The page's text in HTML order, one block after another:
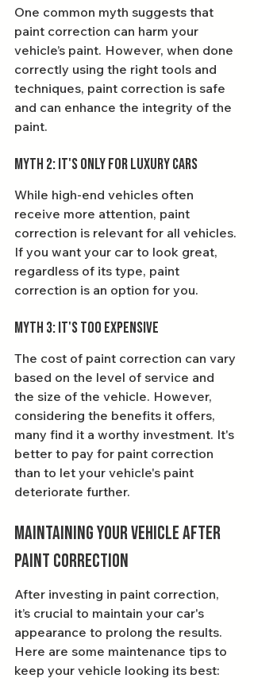
One common myth suggests that
paint correction can harm your
vehicle’s paint. However, when done
correctly using the right tools and
techniques, paint correction is safe
and can enhance the integrity of the
paint.
Myth 2: It's Only for Luxury Cars
While high-end vehicles often
receive more attention, paint
correction is relevant for all vehicles.
If you want your car to look great,
regardless of its type, paint
correction is an option for you.
Myth 3: It's Too Expensive
The cost of paint correction can vary
based on the level of service and
the size of the vehicle. However,
considering the benefits it offers,
many find it a worthy investment. It's
better to pay for paint correction
than to let your vehicle's paint
deteriorate further.
Maintaining Your Vehicle After
Paint Correction
After investing in paint correction,
it’s crucial to maintain your car's
appearance to prolong the results.
Here are some maintenance tips to
keep your vehicle looking its best: